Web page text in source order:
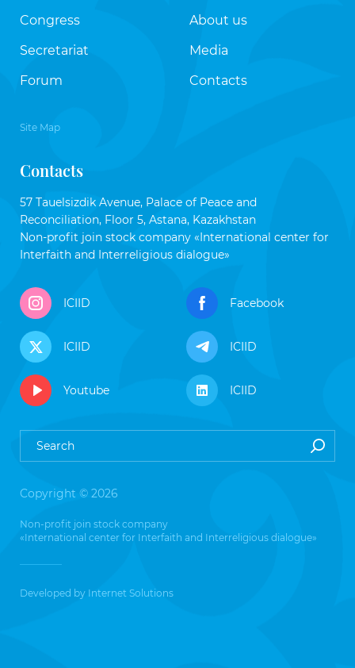
Congress
Secretariat
Forum
About us
Media
Contacts
Site Map
Contacts
57 Tauelsizdik Avenue, Palace of Peace and
Reconciliation, Floor 5, Astana, Kazakhstan
Non-profit join stock company «International center for
Interfaith and Interreligious dialogue»
ICIID Facebook
ICIID ICIID
Youtube ICIID
Copyright © 2026
Non-profit join stock company
«International center for Interfaith and Interreligious dialogue»
Developed by Internet Solutions